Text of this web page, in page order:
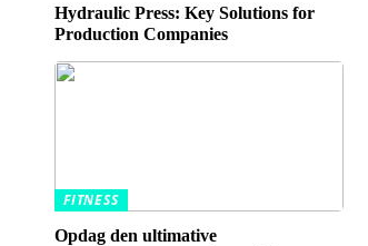
Hydraulic Press: Key Solutions for
Production Companies
FITNESS
Opdag den ultimative